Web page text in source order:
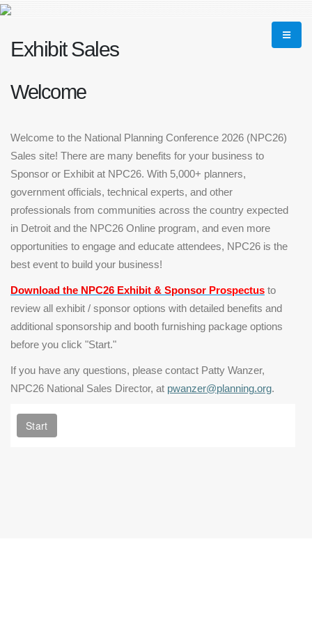
Exhibit Sales
Welcome
Welcome to the National Planning Conference 2026 (NPC26)
Sales site! There are many benefits for your business to
Sponsor or Exhibit at NPC26. With 5,000+ planners,
government officials, technical experts, and other
professionals from communities across the country expected
in Detroit and the NPC26 Online program, and even more
opportunities to engage and educate attendees, NPC26 is the
best event to build your business!
Download the NPC26 Exhibit & Sponsor Prospectus to
review all exhibit / sponsor options with detailed benefits and
additional sponsorship and booth furnishing package options
before you click "Start."
If you have any questions, please contact Patty Wanzer,
NPC26 National Sales Director, at pwanzer@planning.org.